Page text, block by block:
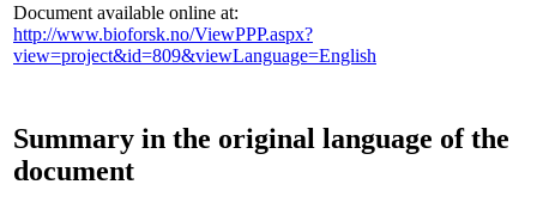
Document available online at:
http://www.bioforsk.no/ViewPPP.aspx?
view=project&id=809&viewLanguage=English
Summary in the original language of the
document